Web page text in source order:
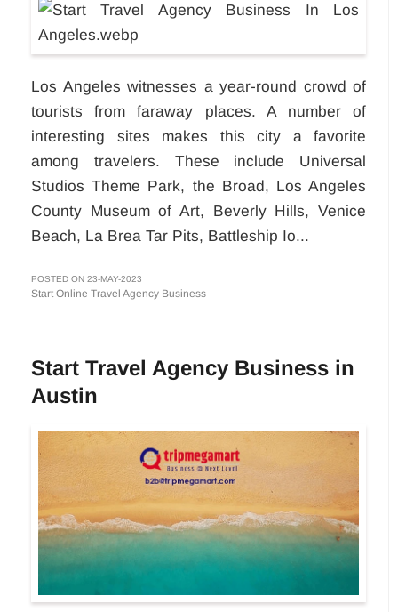
Los Angeles witnesses a year-round crowd of
tourists from faraway places. A number of
interesting sites makes this city a favorite
among travelers. These include Universal
Studios Theme Park, the Broad, Los Angeles
County Museum of Art, Beverly Hills, Venice
Beach, La Brea Tar Pits, Battleship Io...
POSTED ON 23-MAY-2023
Start Online Travel Agency Business
Start Travel Agency Business in
Austin